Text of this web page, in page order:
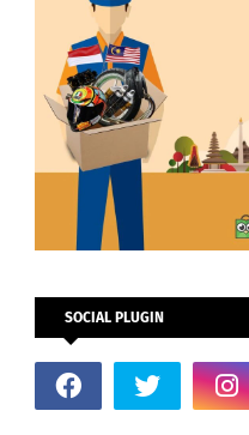
SOCIAL PLUGIN